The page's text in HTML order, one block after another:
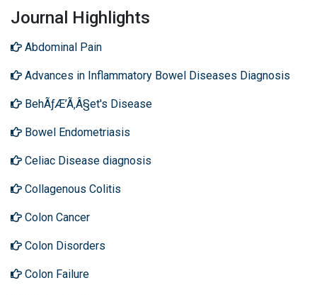
Journal Highlights
Abdominal Pain
Advances in Inflammatory Bowel Diseases Diagnosis
BehÃƒÆ’Ã‚Â§et's Disease
Bowel Endometriasis
Celiac Disease diagnosis
Collagenous Colitis
Colon Cancer
Colon Disorders
Colon Failure